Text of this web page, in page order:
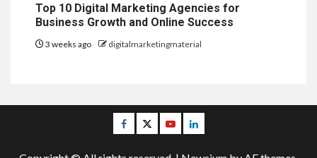
Top 10 Digital Marketing Agencies for
Business Growth and Online Success
3 weeks ago digitalmarketingmaterial
Facebook
TwitterYoutubeLinkedin